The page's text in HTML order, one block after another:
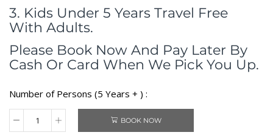
3. Kids Under 5 Years Travel Free
With Adults.
Please Book Now And Pay Later By
Cash Or Card When We Pick You Up.
Number of Persons (5 Years + ) :
BOOK NOW